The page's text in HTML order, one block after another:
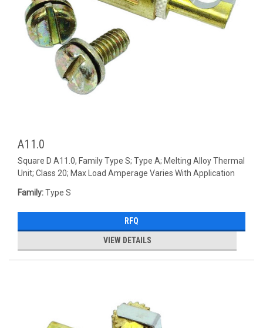
A11.0
Square D A11.0, Family Type S; Type A; Melting Alloy Thermal
Unit; Class 20; Max Load Amperage Varies With Application
Family:Type S
RFQ
VIEW DETAILS